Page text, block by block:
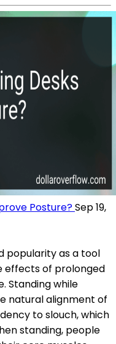
Posture?Sep 19,
popularity as a tool
effects of prolonged
Standing while
natural alignment of
to slouch, which
standing, people